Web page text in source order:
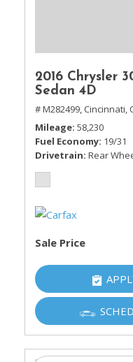
2016 Chrysler
Sedan 4D
# M282499, Cincinnati,
Mileage 58,230
Fuel Economy 19/31
Drivetrain Rear
Sale Price